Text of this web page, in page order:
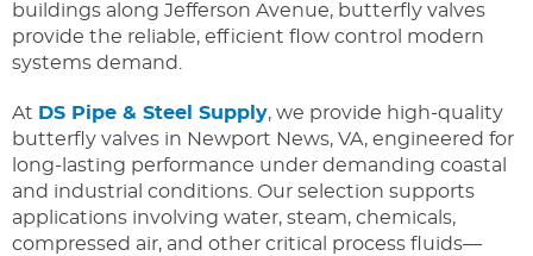
buildings along Jefferson Avenue, butterfly valves
provide the reliable, efficient flow control modern
systems demand.
At DS Pipe & Steel Supply, we provide high-quality
butterfly valves in Newport News, VA, engineered for
long-lasting performance under demanding coastal
and industrial conditions. Our selection supports
applications involving water, steam, chemicals,
compressed air, and other critical process fluids—